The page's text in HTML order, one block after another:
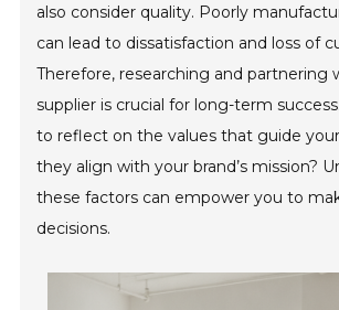
also consider quality. Poorly
can lead to dissatisfaction and loss of
Therefore, researching and partnering
supplier is crucial for long-term
to reflect on the values that guide
they align with your brand’s mission?
these factors can empower you to
decisions.